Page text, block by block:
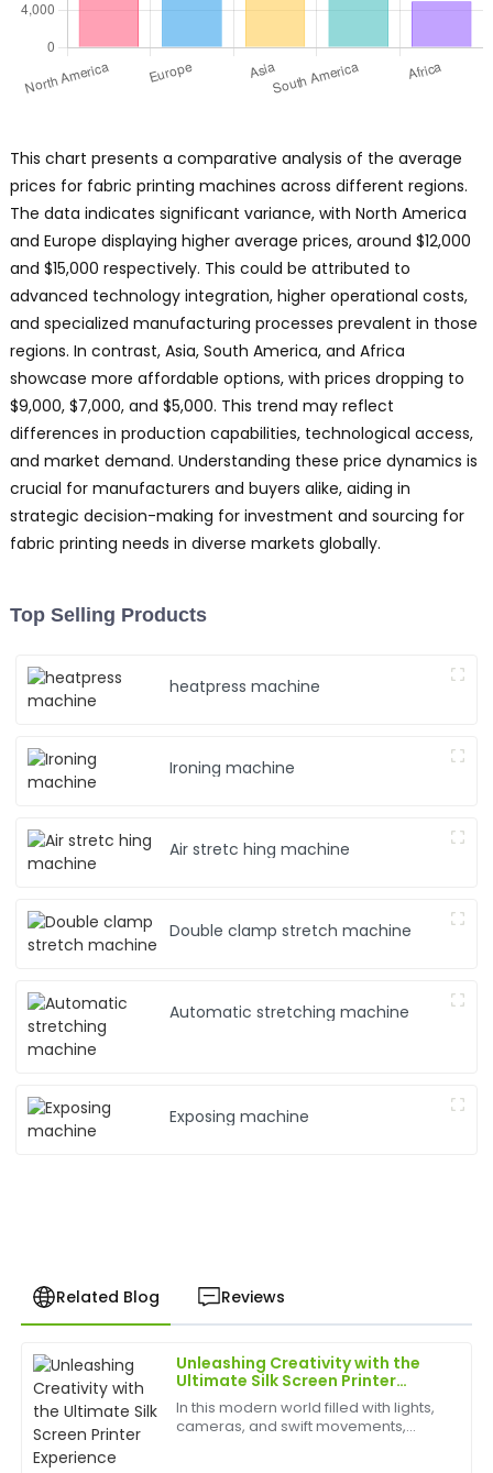
This chart presents a comparative analysis of the average
prices for fabric printing machines across different regions.
The data indicates significant variance, with North America
and Europe displaying higher average prices, around $12,000
and $15,000 respectively. This could be attributed to
advanced technology integration, higher operational costs,
and specialized manufacturing processes prevalent in those
regions. In contrast, Asia, South America, and Africa
showcase more affordable options, with prices dropping to
$9,000, $7,000, and $5,000. This trend may reflect
differences in production capabilities, technological access,
and market demand. Understanding these price dynamics is
crucial for manufacturers and buyers alike, aiding in
strategic decision-making for investment and sourcing for
fabric printing needs in diverse markets globally.
Top Selling Products
heatpress machine
Ironing machine
Air stretc hing machine
Double clamp stretch machine
Automatic stretching machine
Exposing machine
Related Blog Reviews
Unleashing Creativity with the
Ultimate Silk Screen Printer
Experience
In this modern world filled with lights,
cameras, and swift movements,
J
Jacob
Bennett
Impressive craftsmanship! The support staff provided
top-notch assistance promptly.